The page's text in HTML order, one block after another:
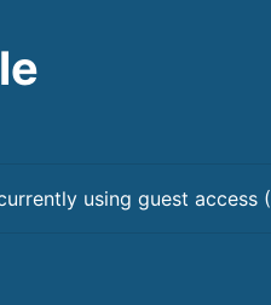
using guest access (